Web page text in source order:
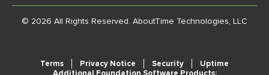
© 2026 All Rights Reserved. AboutTime Technologies, LLC
Terms Privacy Notice Security Uptime